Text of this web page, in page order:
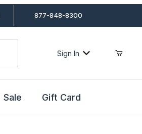
877-848-8300
Sign In
Sale Gift Card